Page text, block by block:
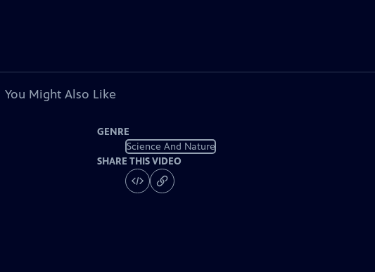
You Might Also Like
GENRE
Science And Nature
SHARE THIS VIDEO